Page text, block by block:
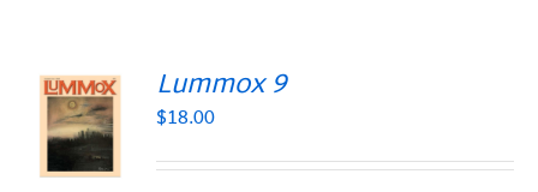
Lummox 9
$18.00